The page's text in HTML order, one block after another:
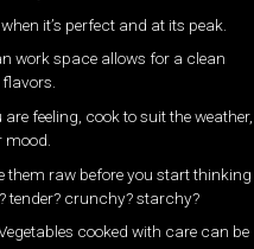
it’s perfect and at its peak.
work space allows for a clean
feeling, cook to suit the weather,
them raw before you start thinking
tender? crunchy? starchy?
cooked with care can be